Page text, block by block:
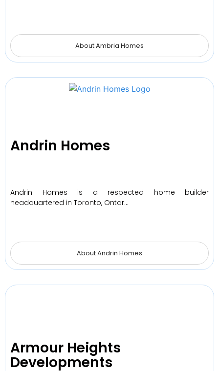
About Ambria Homes
Andrin Homes
Andrin Homes is a respected home builder
headquartered in Toronto, Ontar…
About Andrin Homes
Armour Heights
Developments